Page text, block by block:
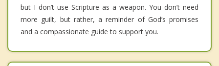
but I don’t use Scripture as a weapon. You don’t need
more guilt, but rather, a reminder of God’s promises
and a compassionate guide to support you.